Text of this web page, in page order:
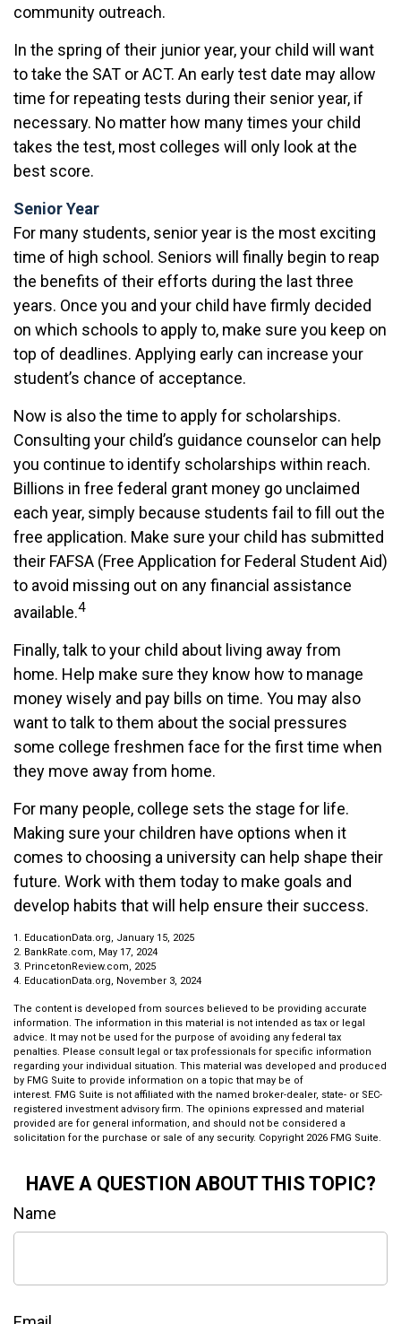
community outreach.
In the spring of their junior year, your child will want
to take the SAT or ACT. An early test date may allow
time for repeating tests during their senior year, if
necessary. No matter how many times your child
takes the test, most colleges will only look at the
best score.
Senior Year
For many students, senior year is the most exciting
time of high school. Seniors will finally begin to reap
the benefits of their efforts during the last three
years. Once you and your child have firmly decided
on which schools to apply to, make sure you keep on
top of deadlines. Applying early can increase your
student’s chance of acceptance.
Now is also the time to apply for scholarships.
Consulting your child’s guidance counselor can help
you continue to identify scholarships within reach.
Billions in free federal grant money go unclaimed
each year, simply because students fail to fill out the
free application. Make sure your child has submitted
their FAFSA (Free Application for Federal Student Aid)
to avoid missing out on any financial assistance
available.4
Finally, talk to your child about living away from
home. Help make sure they know how to manage
money wisely and pay bills on time. You may also
want to talk to them about the social pressures
some college freshmen face for the first time when
they move away from home.
For many people, college sets the stage for life.
Making sure your children have options when it
comes to choosing a university can help shape their
future. Work with them today to make goals and
develop habits that will help ensure their success.
1. EducationData.org, January 15, 2025
2. BankRate.com, May 17, 2024
3. PrincetonReview.com, 2025
4. EducationData.org, November 3, 2024
The content is developed from sources believed to be providing accurate
information. The information in this material is not intended as tax or legal
advice. It may not be used for the purpose of avoiding any federal tax
penalties. Please consult legal or tax professionals for specific information
regarding your individual situation. This material was developed and produced
by FMG Suite to provide information on a topic that may be of
interest. FMG Suite is not affiliated with the named broker-dealer, state- or SEC-
registered investment advisory firm. The opinions expressed and material
provided are for general information, and should not be considered a
solicitation for the purchase or sale of any security. Copyright 2026 FMG Suite.
HAVE A QUESTION ABOUT THIS TOPIC?
Name